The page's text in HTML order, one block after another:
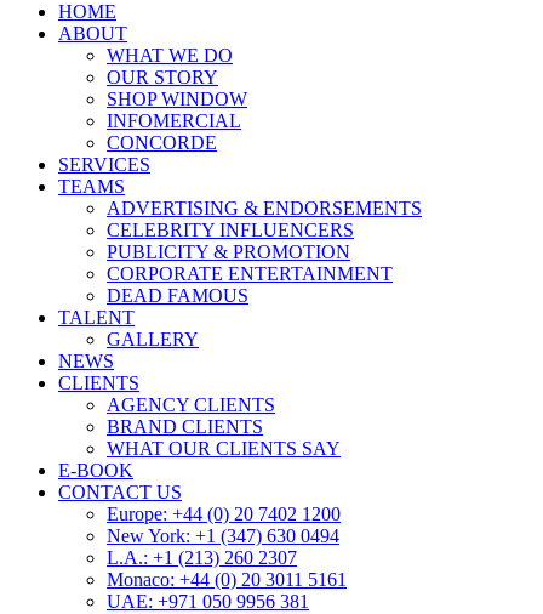
HOME
ABOUT
WHAT WE DO
OUR STORY
SHOP WINDOW
INFOMERCIAL
CONCORDE
SERVICES
TEAMS
ADVERTISING & ENDORSEMENTS
CELEBRITY INFLUENCERS
PUBLICITY & PROMOTION
CORPORATE ENTERTAINMENT
DEAD FAMOUS
TALENT
GALLERY
NEWS
CLIENTS
AGENCY CLIENTS
BRAND CLIENTS
WHAT OUR CLIENTS SAY
E-BOOK
CONTACT US
Europe: +44 (0) 20 7402 1200
New York: +1 (347) 630 0494
L.A.: +1 (213) 260 2307
Monaco: +44 (0) 20 3011 5161
UAE: +971 050 9956 381